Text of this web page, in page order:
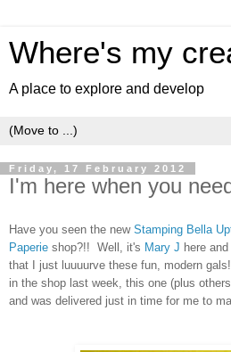
Where's my
A place to explore and develop
Friday, 17 February 2012
I'm here when you
Have you seen the new Stamping Bella
Paperie shop?!! Well, it's Mary J here
that I just luuuurve these fun, modern
in the shop last week, this one (plus
and was delivered just in time for me to